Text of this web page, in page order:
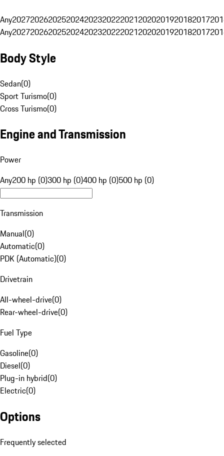
Any20272026202520242023202220212020201920182017
Any20272026202520242023202220212020201920182017
Body Style
Sedan(0)
Sport Turismo(0)
Cross Turismo(0)
Engine and Transmission
Power
Any200 hp (0)300 hp (0)400 hp (0)500 hp (0)
Transmission
Manual(0)
Automatic(0)
PDK (Automatic)(0)
Drivetrain
All-wheel-drive(0)
Rear-wheel-drive(0)
Fuel Type
Gasoline(0)
Diesel(0)
Plug-in hybrid(0)
Electric(0)
Options
Frequently selected